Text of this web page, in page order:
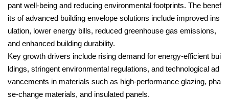
pant well-being and reducing environmental footprints. The benef
its of advanced building envelope solutions include improved ins
ulation, lower energy bills, reduced greenhouse gas emissions,
and enhanced building durability.
Key growth drivers include rising demand for energy-efficient bui
ldings, stringent environmental regulations, and technological ad
vancements in materials such as high-performance glazing, pha
se-change materials, and insulated panels.